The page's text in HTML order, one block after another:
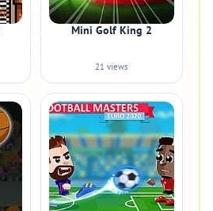
Mini Golf King 2
21 views